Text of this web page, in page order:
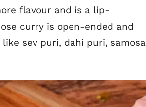
flavour and is a lip-
curry is open-ended and
sev puri, dahi puri, samosa